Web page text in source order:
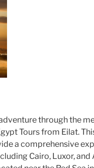
through the
Tours from Eilat.
a comprehensive
Cairo, Luxor, and